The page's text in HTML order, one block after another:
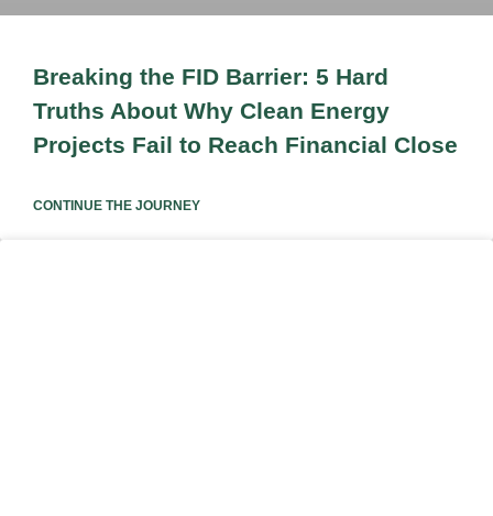
Breaking the FID Barrier: 5 Hard
Truths About Why Clean Energy
Projects Fail to Reach Financial Close
CONTINUE THE JOURNEY